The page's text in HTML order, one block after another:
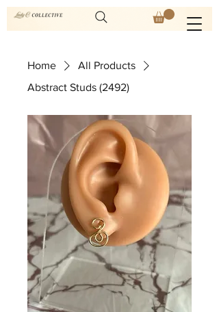
Home
All Products
Abstract Studs (2492)